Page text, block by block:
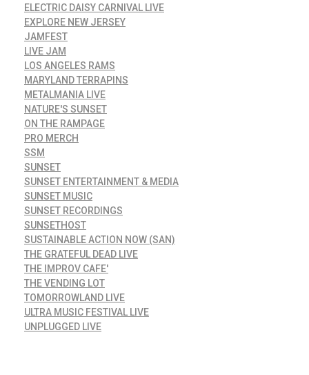
ELECTRIC DAISY CARNIVAL LIVE
EXPLORE NEW JERSEY
JAMFEST
LIVE JAM
LOS ANGELES RAMS
MARYLAND TERRAPINS
METALMANIA LIVE
NATURE'S SUNSET
ON THE RAMPAGE
PRO MERCH
SSM
SUNSET
SUNSET ENTERTAINMENT & MEDIA
SUNSET MUSIC
SUNSET RECORDINGS
SUNSETHOST
SUSTAINABLE ACTION NOW (SAN)
THE GRATEFUL DEAD LIVE
THE IMPROV CAFE'
THE VENDING LOT
TOMORROWLAND LIVE
ULTRA MUSIC FESTIVAL LIVE
UNPLUGGED LIVE